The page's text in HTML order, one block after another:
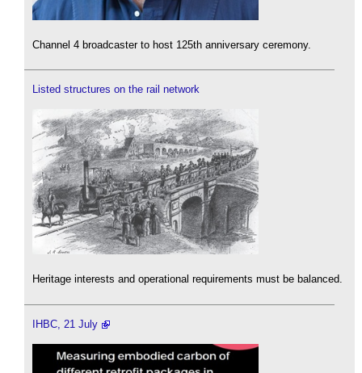
Channel 4 broadcaster to host 125th anniversary ceremony.
Listed structures on the rail network
Heritage interests and operational requirements must be balanced.
IHBC, 21 July